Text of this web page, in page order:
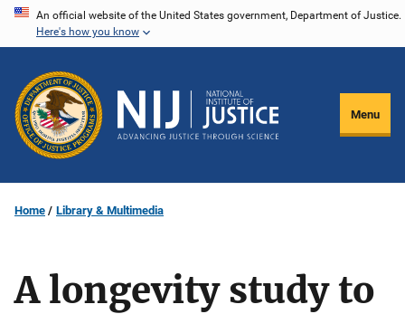
Skip
content
An official website of the United States government, Department of Justice.
Here's how you know
Menu
Home Library & Multimedia
A longevity study to